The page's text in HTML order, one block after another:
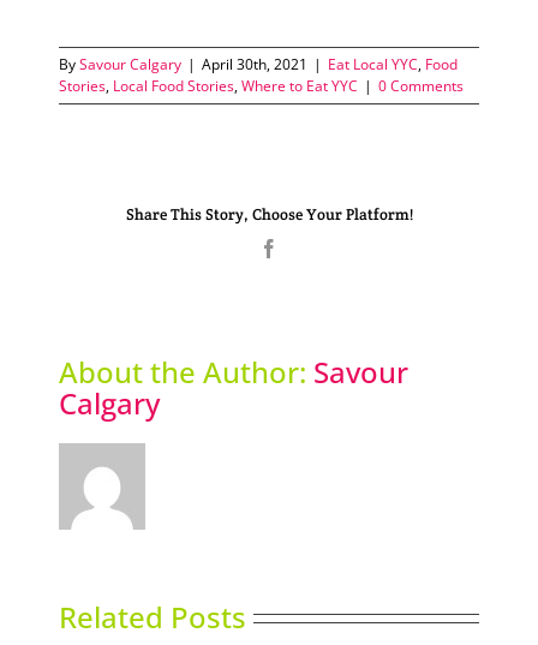
BySavour Calgary | April 30th, 2021 | Eat Local YYC, Food
Stories, Local Food Stories,Where to Eat YYC | 0 Comments
Share This Story, Choose Your Platform!
About the Author: Savour
Calgary
Related Posts